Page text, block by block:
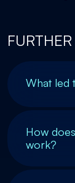
What led
How
work?